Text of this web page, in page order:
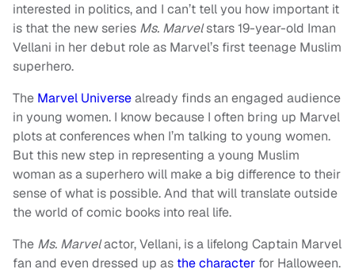
interested in politics, and I can’t tell you how important it
is that the new series Ms. Marvelstars 19-year-old Iman
Vellani in her debut role as Marvel’s first teenage Muslim
superhero.
The Marvel Universealready finds an engaged audience
in young women. I know because I often bring up Marvel
plots at conferences when I’m talking to young women.
But this new step in representing a young Muslim
woman as a superhero will make a big difference to their
sense of what is possible. And that will translate outside
the world of comic books into real life.
The Ms. Marvelactor, Vellani, is a lifelong Captain Marvel
fan and even dressed up as the character for Halloween.